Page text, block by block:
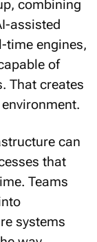
assisted
engines,
of
creates
that
Teams
systems
way